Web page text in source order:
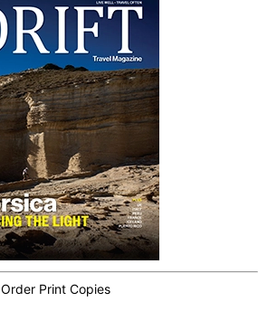
Order Print Copies